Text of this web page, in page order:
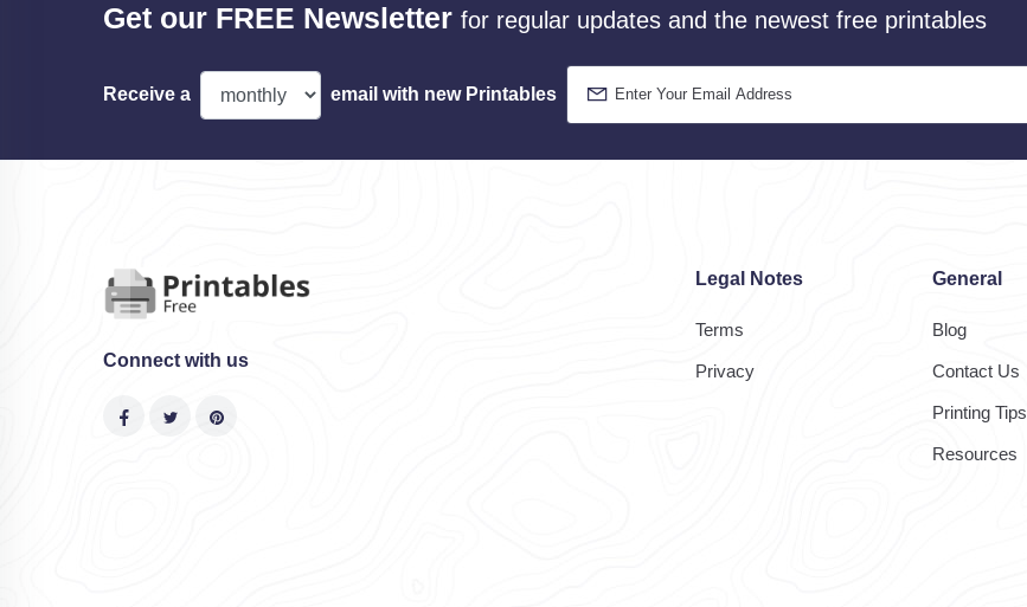
Get our FREE Newsletter for regular updates and the newest free printables
Receive a email with new Printables
Connect with us
Legal Notes
Terms
Privacy
General
Blog
Contact Us
Printing Tips
Resources